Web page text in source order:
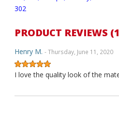
302
PRODUCT REVIEWS
Henry M. - Thursday, June 11, 2020
I love the quality look of the